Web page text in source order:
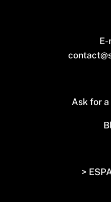
Ask for
>